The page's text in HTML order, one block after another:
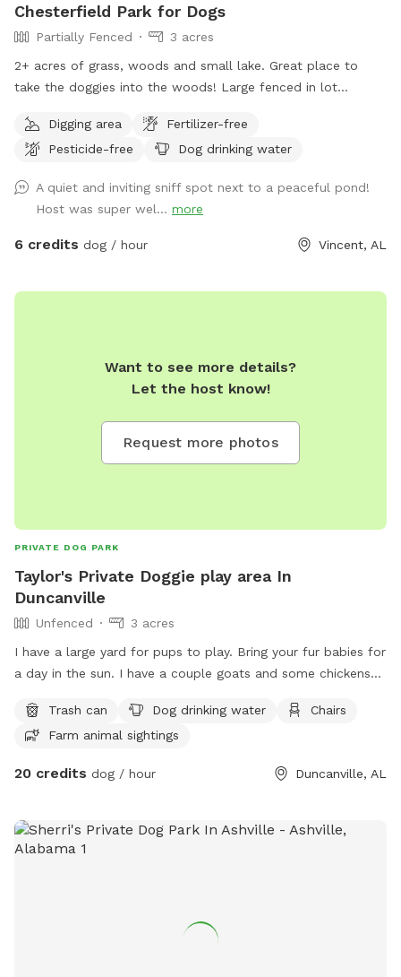
Chesterfield Park for Dogs
Partially Fenced
3 acres
2+ acres of grass, woods and small lake. Great place to
take the doggies into the woods! Large fenced in lot
boarder pets that could be visiting Chesterfield Farm.
Digging area
Fertilizer-free
Pesticide-free
Dog drinking water
A quiet and inviting sniff spot next to a peaceful pond!
Host was super wel... more
6 credits dog / hour Vincent, AL
Want to see more details?
Let the host know!
Request more photos
PRIVATE DOG PARK
Taylor's Private Doggie play area In
Duncanville
Unfenced
3 acres
I have a large yard for pups to play. Bring your fur babies for
a day in the sun. I have a couple goats and some chickens
if anything was to happen it’s being recorded. It’s a safe
little spot with little to no other dog activity. I own dogs
be able to get your babies out to play with out any issues
only be people friendly. I thought this was a good way for
others to have outdoor time with their best friends. If you
Trash can Dog drinking water
Chairs
Farm animal sightings
20 credits dog / hour Duncanville, AL